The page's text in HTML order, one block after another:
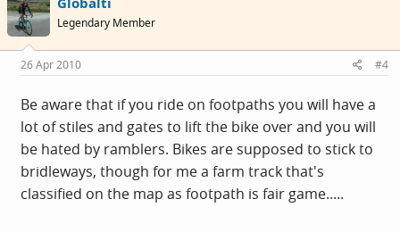
Legendary Member
26 Apr 2010 #4
Be aware that if you ride on footpaths you will have a
lot of stiles and gates to lift the bike over and you will
be hated by ramblers. Bikes are supposed to stick to
bridleways, though for me a farm track that's
classified on the map as footpath is fair game.....